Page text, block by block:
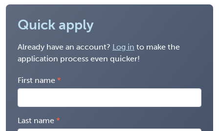
Quick apply
Already have an account? Log in to make the
application process even quicker!
First name
Last name